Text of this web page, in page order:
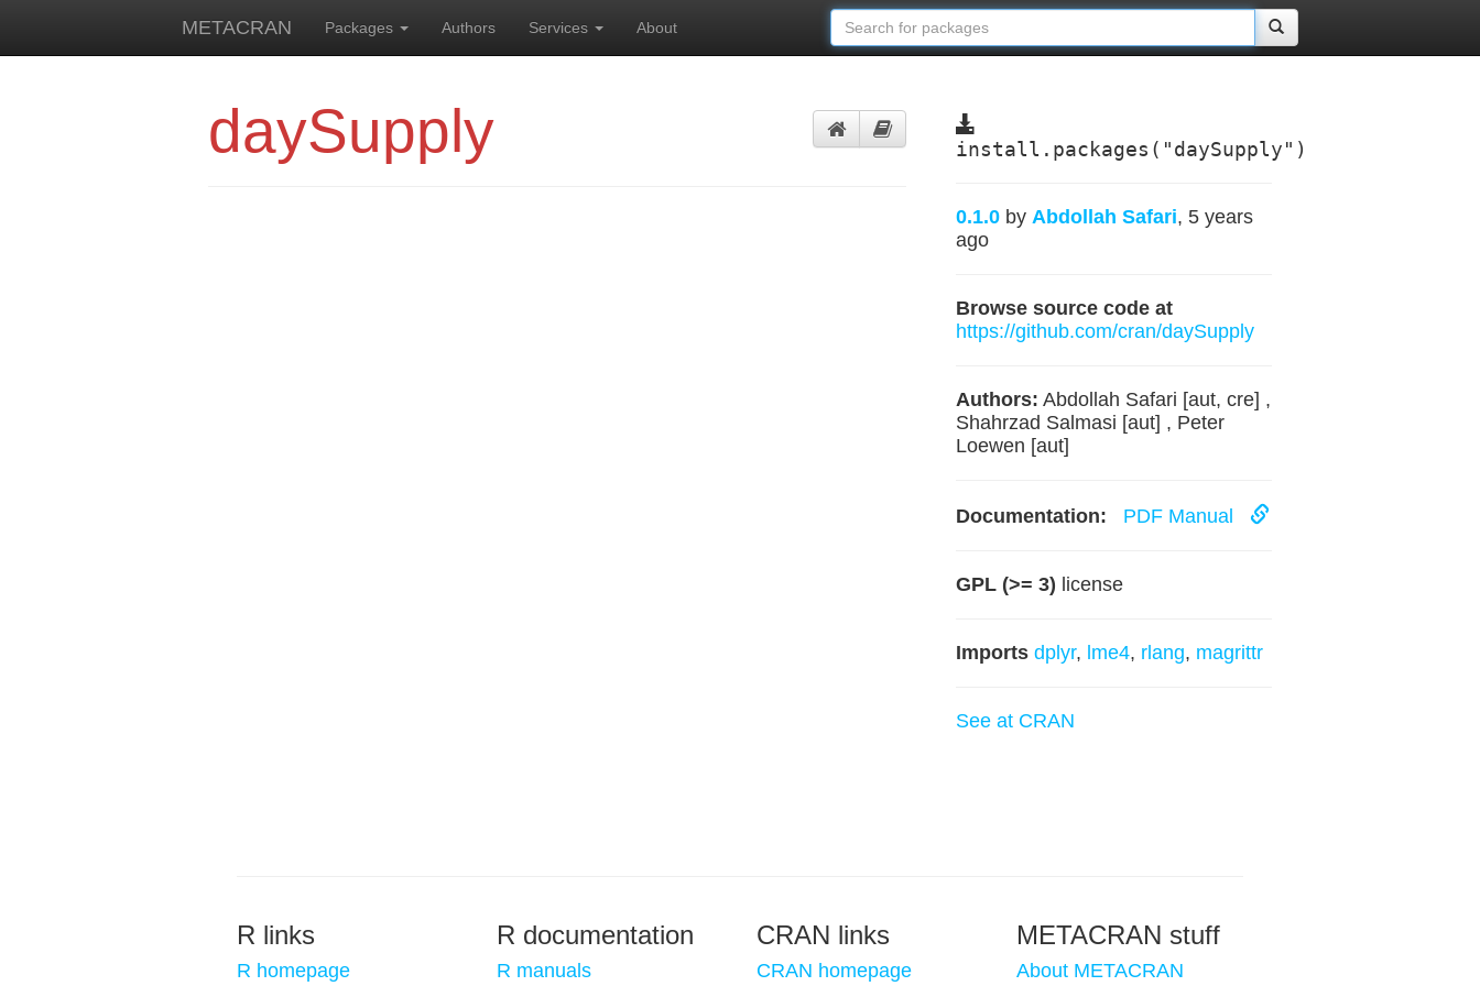
METACRAN Packages Authors Services About
daySupply install.packages("daySupply")
0.1.0 by Abdollah Safari, 5 years
ago
Browse source code at
https://github.com/cran/daySupply
Authors: Abdollah Safari [aut, cre] ,
Shahrzad Salmasi [aut] , Peter
Loewen [aut]
Documentation: PDF Manual
GPL (>= 3) license
Imports dplyr, lme4, rlang, magrittr
See at CRAN
R links
R homepage
R documentation
R manuals
CRAN links
CRAN homepage
METACRAN stuff
About METACRAN